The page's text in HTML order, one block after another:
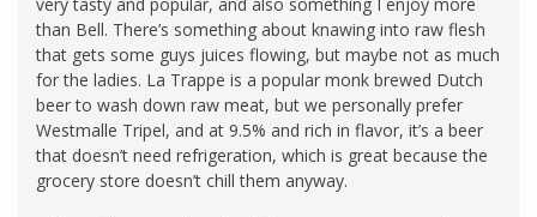
than Bell. There’s something about knawing into raw flesh
that gets some guys juices flowing, but maybe not as much
for the ladies. La Trappe is a popular monk brewed Dutch
beer to wash down raw meat, but we personally prefer
Westmalle Tripel, and at 9.5% and rich in flavor, it’s a beer
that doesn’t need refrigeration, which is great because the
grocery store doesn’t chill them anyway.